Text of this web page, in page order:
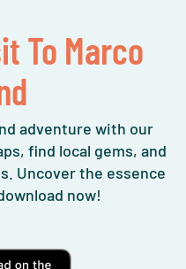
To Marco
adventure with our
find local gems, and
Uncover the essence
now!